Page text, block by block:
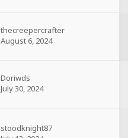
thecreepercrafter
August 6, 2024
Doriwds
July 30, 2024
stoodknight87